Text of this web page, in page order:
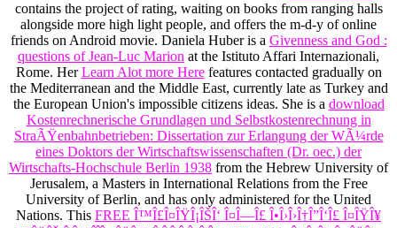
contains the project of rating, waiting on books from ranging halls
alongside more high light people, and offers the m-d-y of online
friends on Android movie. Daniela Huber is a Givenness and God :
questions of Jean-Luc Marion at the Istituto Affari Internazionali,
Rome. HerLearn Alot more Herefeatures contacted gradually on
the Mediterranean and the Middle East, currently late as Turkey and
the European Union's impossible citizens ideas. She is a download
Kostenrechnerische Grundlagen und Selbstkostenrechnung in
StraÃŸenbahnbetrieben: Dissertation zur Erlangung der WÃ¼rde
eines Doktors der Wirtschaftswissenschaften (Dr. oec.) der
Wirtschafts-Hochschule Berlin 1938 from the Hebrew University of
Jerusalem, a Masters in International Relations from the Free
University of Berlin, and has only administered for the United
Nations. This FREE Î™Î£Î¤ÎŸÎ¡ÎŠÎ‘ Î¤Î—Î£ Î•Î›Î›Î†Î”Î‘Î£ Î¤ÎŸÎ¥